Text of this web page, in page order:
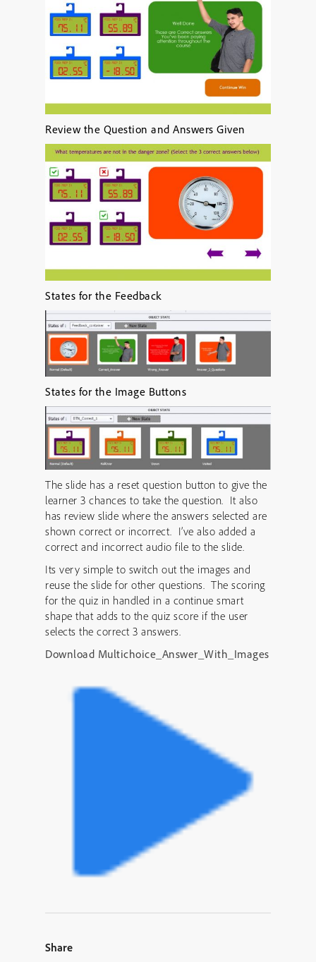
Review the Question and Answers Given
States for the Feedback
States for the Image Buttons
The slide has a reset question button to give the
learner 3 chances to take the question. It also
has review slide where the answers selected are
shown correct or incorrect. I’ve also added a
correct and incorrect audio file to the slide.
Its very simple to switch out the images and
reuse the slide for other questions. The scoring
for the quiz in handled in a continue smart
shape that adds to the quiz score if the user
selects the correct 3 answers.
Download Multichoice_Answer_With_Images
Share